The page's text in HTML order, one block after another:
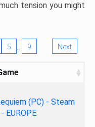
tension you might
5 … 9 Next
(PC) - Steam
EUROPE